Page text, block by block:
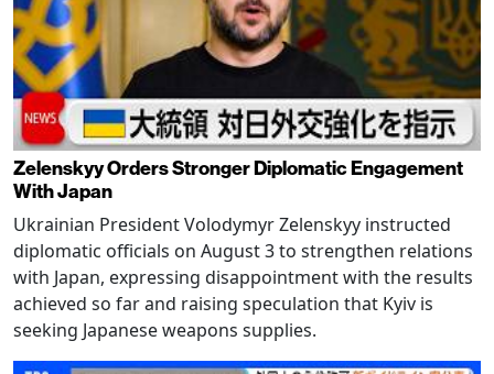
Zelenskyy Orders Stronger Diplomatic Engagement
With Japan
Ukrainian President Volodymyr Zelenskyy instructed
diplomatic officials on August 3 to strengthen relations
with Japan, expressing disappointment with the results
achieved so far and raising speculation that Kyiv is
seeking Japanese weapons supplies.